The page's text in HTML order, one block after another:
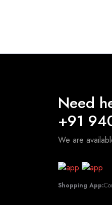
Need
+91
We are
Shopping App: